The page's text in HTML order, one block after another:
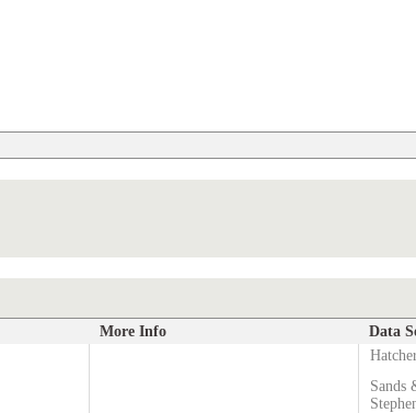
More Info Data
Sands